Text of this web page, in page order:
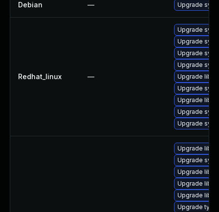
Debian — Upgrade
Redhat_linux —
Upgrade
Upgrade
Upgrade
Upgrade
Upgrade
Upgrade
Upgrade
Upgrade
Upgrade
Upgrade
Upgrade
Upgrade
Upgrade
Upgrade
Upgrade